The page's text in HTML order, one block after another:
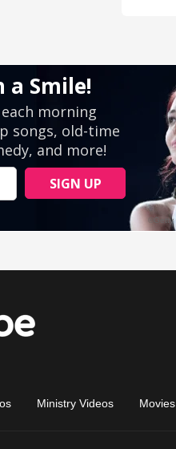
Ministry Videos Movies